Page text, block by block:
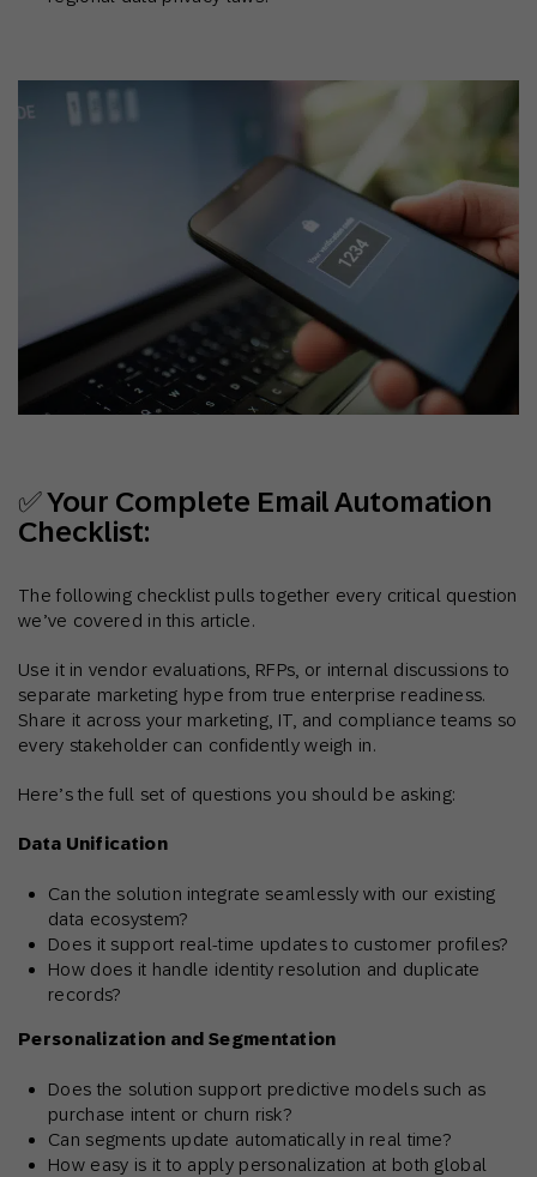
✅ Your Complete Email Automation
Checklist:
The following checklist pulls together every critical question
we’ve covered in this article.
Use it in vendor evaluations, RFPs, or internal discussions to
separate marketing hype from true enterprise readiness.
Share it across your marketing, IT, and compliance teams so
every stakeholder can confidently weigh in.
Here’s the full set of questions you should be asking:
Data Unification
Can the solution integrate seamlessly with our existing
data ecosystem?
Does it support real-time updates to customer profiles?
How does it handle identity resolution and duplicate
records?
Personalization and Segmentation
Does the solution support predictive models such as
purchase intent or churn risk?
Can segments update automatically in real time?
How easy is it to apply personalization at both global